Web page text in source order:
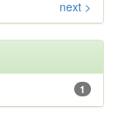
next >
1